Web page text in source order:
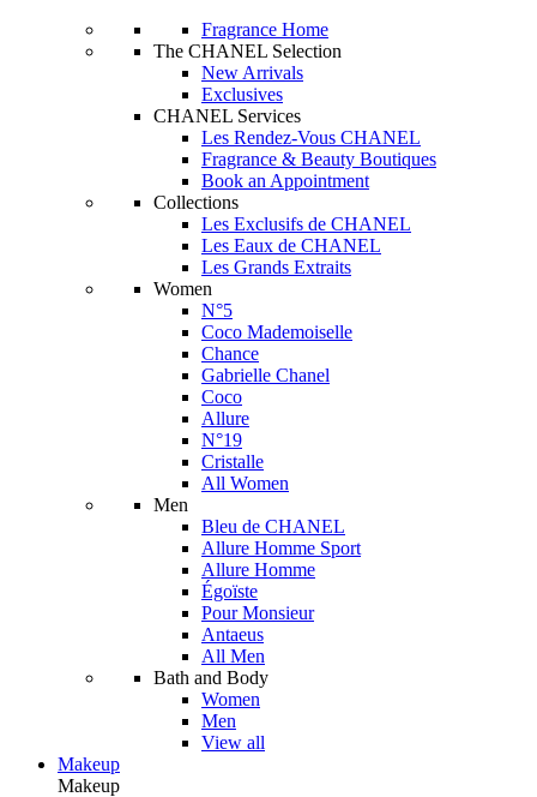
Fragrance Home
The CHANEL Selection
New Arrivals
Exclusives
CHANEL Services
Les Rendez-Vous CHANEL
Fragrance & Beauty Boutiques
Book an Appointment
Collections
Les Exclusifs de CHANEL
Les Eaux de CHANEL
Les Grands Extraits
Women
N°5
Coco Mademoiselle
Chance
Gabrielle Chanel
Coco
Allure
N°19
Cristalle
All Women
Men
Bleu de CHANEL
Allure Homme Sport
Allure Homme
Égoïste
Pour Monsieur
Antaeus
All Men
Bath and Body
Women
Men
View all
Makeup
Makeup